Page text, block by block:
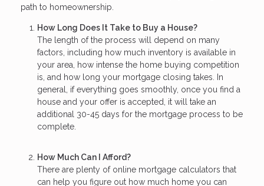
path to homeownership.
How Long Does It Take to Buy a House?
The length of the process will depend on many
factors, including how much inventory is available in
your area, how intense the home buying competition
is, and how long your mortgage closing takes. In
general, if everything goes smoothly, once you find a
house and your offer is accepted, it will take an
additional 30-45 days for the mortgage process to be
complete.
How Much Can I Afford?
There are plenty of online mortgage calculators that
can help you figure out how much home you can